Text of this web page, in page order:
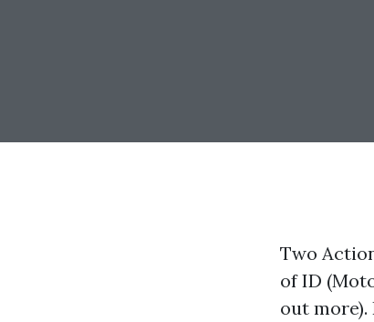
Two
of ID
out